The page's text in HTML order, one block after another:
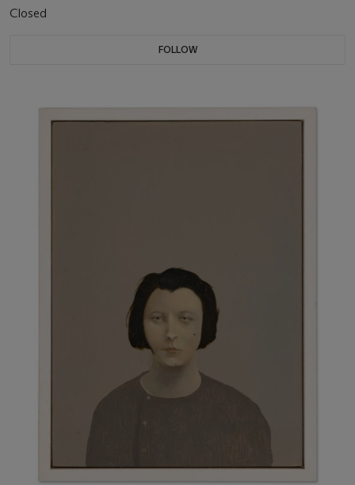
Closed
FOLLOW